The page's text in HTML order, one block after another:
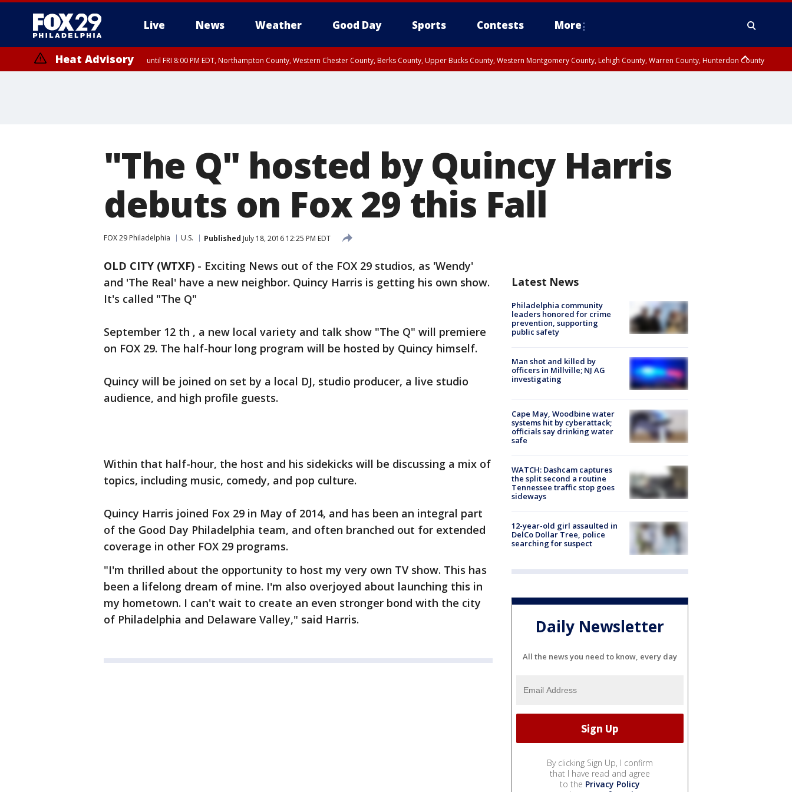
Live News Weather Good Day Sports Contests More
Heat Advisory until FRI 8:00 PM EDT, Northampton County, Western Chester County, Berks County, Upper Bucks County, Western Montgomery County, Lehigh County, Warren County, Hunterdon County
"The Q" hosted by Quincy Harris
debuts on Fox 29 this Fall
FOX 29 Philadelphia U.S. Published July 18, 2016 12:25 PM EDT
OLD CITY (WTXF) - Exciting News out of the FOX 29 studios, as 'Wendy'
and 'The Real' have a new neighbor. Quincy Harris is getting his own show.
It's called "The Q"
September 12 th , a new local variety and talk show "The Q" will premiere
on FOX 29. The half-hour long program will be hosted by Quincy himself.
Quincy will be joined on set by a local DJ, studio producer, a live studio
audience, and high profile guests.
Within that half-hour, the host and his sidekicks will be discussing a mix of
topics, including music, comedy, and pop culture.
Quincy Harris joined Fox 29 in May of 2014, and has been an integral part
of the Good Day Philadelphia team, and often branched out for extended
coverage in other FOX 29 programs.
"I'm thrilled about the opportunity to host my very own TV show. This has
been a lifelong dream of mine. I'm also overjoyed about launching this in
my hometown. I can't wait to create an even stronger bond with the city
of Philadelphia and Delaware Valley," said Harris.
Latest News
Philadelphia community
leaders honored for crime
prevention, supporting
public safety
Man shot and killed by
officers in Millville; NJ AG
investigating
Cape May, Woodbine water
systems hit by cyberattack;
officials say drinking water
safe
WATCH: Dashcam captures
the split second a routine
Tennessee traffic stop goes
sideways
12-year-old girl assaulted in
DelCo Dollar Tree, police
searching for suspect
Daily Newsletter
All the news you need to know, every day
By clicking Sign Up, I confirm
that I have read and agree
to the Privacy Policy